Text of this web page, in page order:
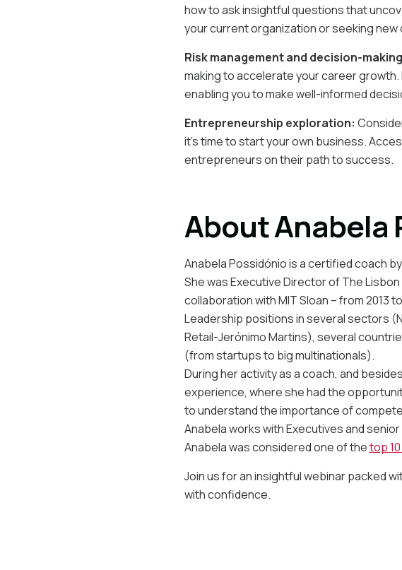
how to ask insightful questions that
your current organization or seeking
Risk management and decision-
making to accelerate your career
enabling you to make well-informed
Entrepreneurship exploration:
it’s time to start your own business.
entrepreneurs on their path to success.
About Anabela
Anabela Possidónio is a certified coach
She was Executive Director of The
collaboration with MIT Sloan – from 2013
Leadership positions in several sectors
Retail-Jerónimo Martins), several
(from startups to big multinationals).
During her activity as a coach, and
experience, where she had the
to understand the importance of
Anabela works with Executives and
Anabela was considered one of thetop
Join us for an insightful webinar packed
with confidence.